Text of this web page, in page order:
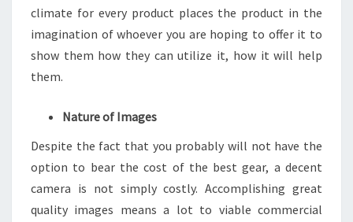
climate for every product places the product in the
imagination of whoever you are hoping to offer it to
show them how they can utilize it, how it will help
them.
Nature of Images
Despite the fact that you probably will not have the
option to bear the cost of the best gear, a decent
camera is not simply costly. Accomplishing great
quality images means a lot to viable commercial